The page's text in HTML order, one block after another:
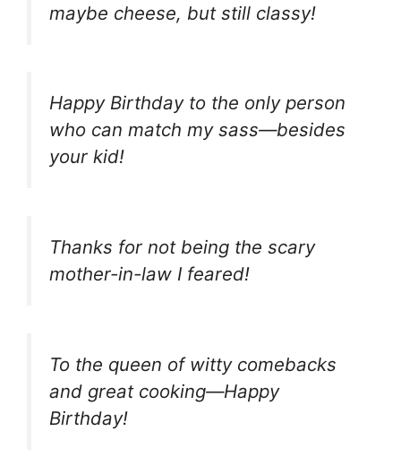
maybe cheese, but still classy!
Happy Birthday to the only person
who can match my sass—besides
your kid!
Thanks for not being the scary
mother-in-law I feared!
To the queen of witty comebacks
and great cooking—Happy
Birthday!